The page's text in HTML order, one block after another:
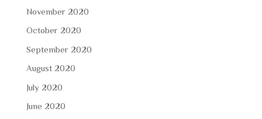
November 2020
October 2020
September 2020
August 2020
July 2020
June 2020